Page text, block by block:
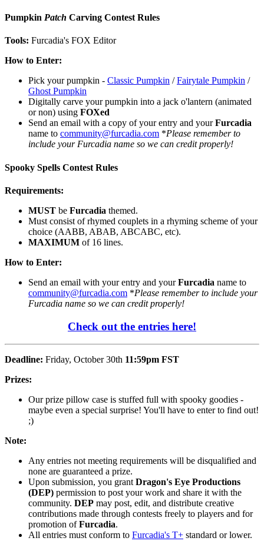
Pumpkin Patch Carving Contest Rules
Tools: Furcadia's FOX Editor
How to Enter:
Pick your pumpkin - Classic Pumpkin /Fairytale Pumpkin /
Ghost Pumpkin
Digitally carve your pumpkin into a jack o'lantern (animated
or non) using FOXed
Send an email with a copy of your entry and yourFurcadia
name to community@furcadia.com *Please remember to
include your Furcadia name so we can credit properly!
Spooky Spells Contest Rules
Requirements:
MUST be Furcadia themed.
Must consist of rhymed couplets in a rhyming scheme of your
choice (AABB, ABAB, ABCABC, etc).
MAXIMUM of 16 lines.
How to Enter:
Send an email with your entry and yourFurcadia name to
community@furcadia.com *Please remember to include your
Furcadia name so we can credit properly!
Check out the entries here!
Deadline: Friday, October 30th 11:59pm FST
Prizes:
Our prize pillow case is stuffed full with spooky goodies -
maybe even a special surprise! You'll have to enter to find out!
;)
Note:
Any entries not meeting requirements will be disqualified and
none are guaranteed a prize.
Upon submission, you grant Dragon's Eye Productions
(DEP) permission to post your work and share it with the
community. DEP may post, edit, and distribute creative
contributions made through contests freely to players and for
promotion ofFurcadia.
All entries must conform to Furcadia's T+ standard or lower.